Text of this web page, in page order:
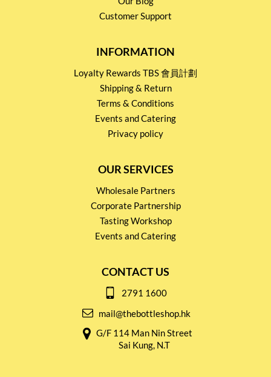
Customer Support
INFORMATION
Loyalty Rewards TBS 會員計劃
Shipping & Return
Terms & Conditions
Events and Catering
Privacy policy
OUR SERVICES
Wholesale Partners
Corporate Partnership
Tasting Workshop
Events and Catering
CONTACT US
2791 1600
mail@thebottleshop.hk
G/F 114 Man Nin Street
Sai Kung, N.T